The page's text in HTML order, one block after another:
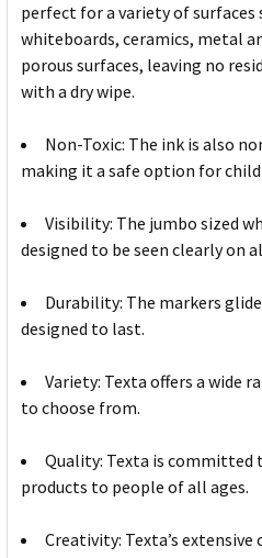
perfect for a variety of surfaces
whiteboards, ceramics, metal
porous surfaces, leaving no
with a dry wipe.
Non-Toxic: The ink is also
making it a safe option for
Visibility: The jumbo sized
designed to be seen clearly on
Durability: The markers
designed to last.
Variety: Texta offers a wide
to choose from.
Quality: Texta is committed
products to people of all ages.
Creativity: Texta’s